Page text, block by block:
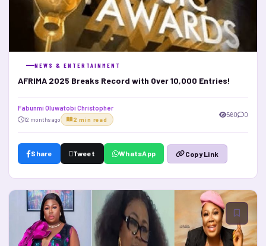
NEWS & ENTERTAINMENT
AFRIMA 2025 Breaks Record with Over 10,000 Entries!
Fabunmi Oluwatobi Christopher
12 months ago 2 min read
560 0
Share Tweet WhatsApp Copy Link